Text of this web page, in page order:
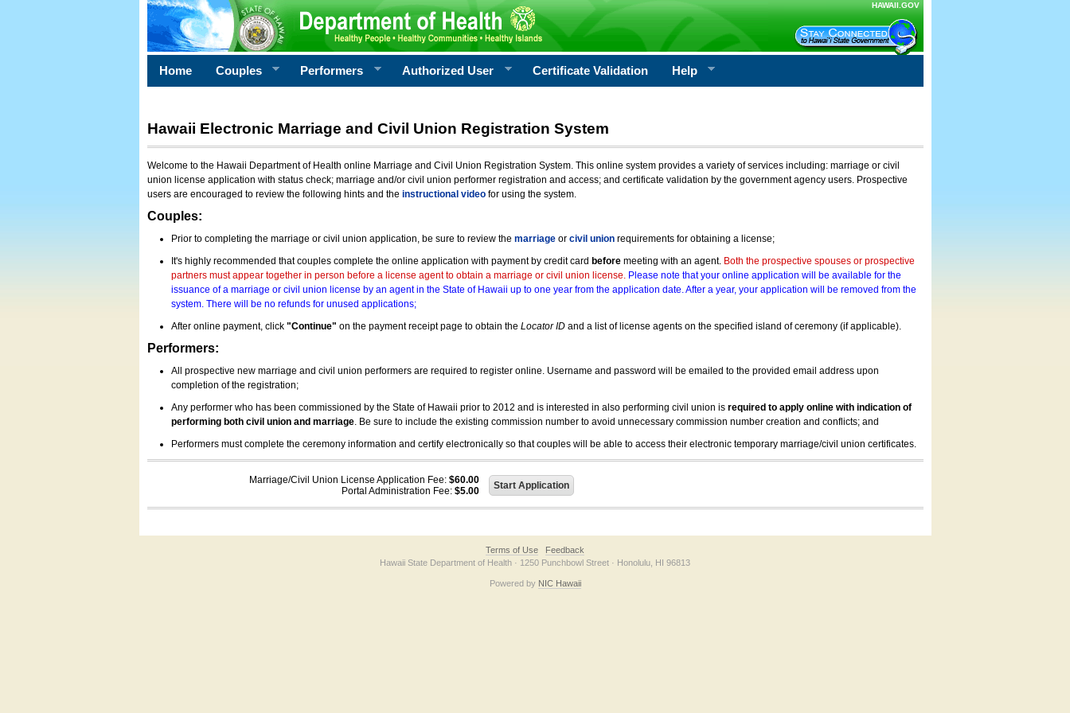
HAWAII.GOV
Home Couples Performers Authorized User Certificate Validation Help
Hawaii Electronic Marriage and Civil Union Registration System
Welcome to the Hawaii Department of Health online Marriage and Civil Union Registration System. This online system provides a variety of services including: marriage or civil
union license application with status check; marriage and/or civil union performer registration and access; and certificate validation by the government agency users. Prospective
users are encouraged to review the following hints and the instructional videofor using the system.
Couples:
Prior to completing the marriage or civil union application, be sure to review the marriageor civil unionrequirements for obtaining a license;
It's highly recommended that couples complete the online application with payment by credit card beforemeeting with an agent. Both the prospective spouses or prospective
partners must appear together in person before a license agent to obtain a marriage or civil union license. Please note that your online application will be available for the
issuance of a marriage or civil union license by an agent in the State of Hawaii up to one year from the application date. After a year, your application will be removed from the
system. There will be no refunds for unused applications;
After online payment, click "Continue" on the payment receipt page to obtain the Locator IDand a list of license agents on the specified island of ceremony (if applicable).
Performers:
All prospective new marriage and civil union performers are required to register online. Username and password will be emailed to the provided email address upon
completion of the registration;
Any performer who has been commissioned by the State of Hawaii prior to 2012 and is interested in also performing civil union is required to apply online with indication of
performing both civil union and marriage. Be sure to include the existing commission number to avoid unnecessary commission number creation and conflicts; and
Performers must complete the ceremony information and certify electronically so that couples will be able to access their electronic temporary marriage/civil union certificates.
Marriage/Civil Union License Application Fee: $60.00
Portal Administration Fee: $5.00
Terms of Use
Feedback
Hawaii State Department of Health · 1250 Punchbowl Street · Honolulu, HI 96813
Powered by NIC Hawaii